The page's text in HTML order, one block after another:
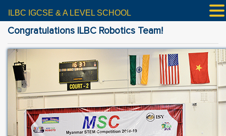
Congratulations ILBC Robotics Team!
ILBC IGCSE & A LEVEL SCHOOL